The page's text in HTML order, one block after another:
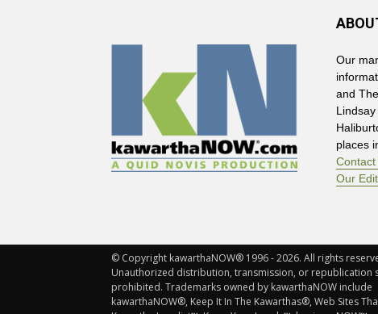
Our
and
places
Contact
Our
© Copyright kawarthaNOW® 1996 - 2026. All rights
Unauthorized distribution, transmission, or republication
prohibited. Trademarks owned by kawarthaNOW include
kawarthaNOW®, Keep It In The Kawarthas®, Web Sites